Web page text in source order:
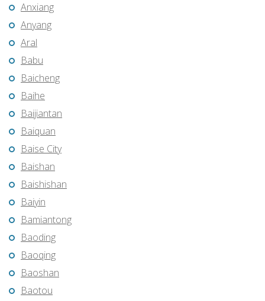
Anxiang
Anyang
Aral
Babu
Baicheng
Baihe
Baijiantan
Baiquan
Baise City
Baishan
Baishishan
Baiyin
Bamiantong
Baoding
Baoqing
Baoshan
Baotou